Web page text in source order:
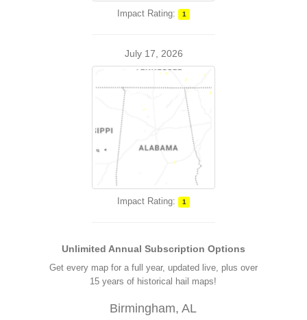
Impact Rating: 1
July 17, 2026
Impact Rating: 1
Unlimited Annual Subscription Options
Get every map for a full year, updated live, plus over
15 years of historical hail maps!
Birmingham, AL